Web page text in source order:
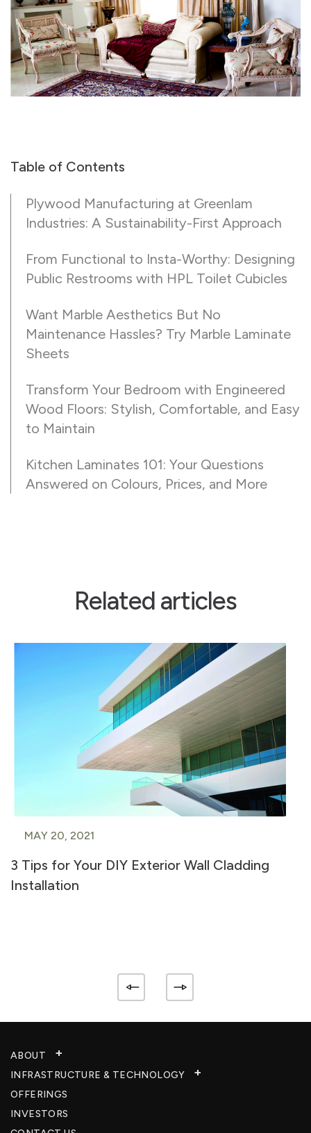
Table of Contents
Plywood Manufacturing at Greenlam
Industries: A Sustainability-First Approach
From Functional to Insta-Worthy: Designing
Public Restrooms with HPL Toilet Cubicles
Want Marble Aesthetics But No
Maintenance Hassles? Try Marble Laminate
Sheets
Transform Your Bedroom with Engineered
Wood Floors: Stylish, Comfortable, and Easy
to Maintain
Kitchen Laminates 101: Your Questions
Answered on Colours, Prices, and More
Related articles
MAY 20, 2021
3 Tips for Your DIY Exterior Wall Cladding
Installation
ABOUT
INFRASTRUCTURE & TECHNOLOGY​
OFFERINGS
INVESTORS